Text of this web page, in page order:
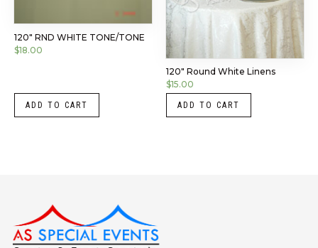
120″ RND WHITE TONE/TONE
$18.00
ADD TO CART
120″ Round White Linens
$15.00
ADD TO CART
Instagram
LinkedIn
X Facebook